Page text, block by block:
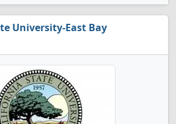
University-East Bay